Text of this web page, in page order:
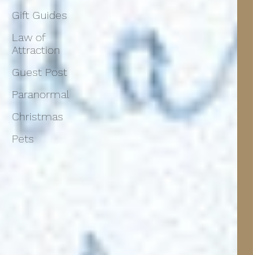
Gift Guides
Law of
Attraction
Guest Post
Paranormal
Christmas
Pets